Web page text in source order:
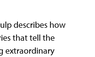
describes how
that tell the
extraordinary